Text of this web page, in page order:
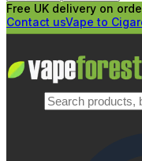
Free UK delivery on
Contact usVape to